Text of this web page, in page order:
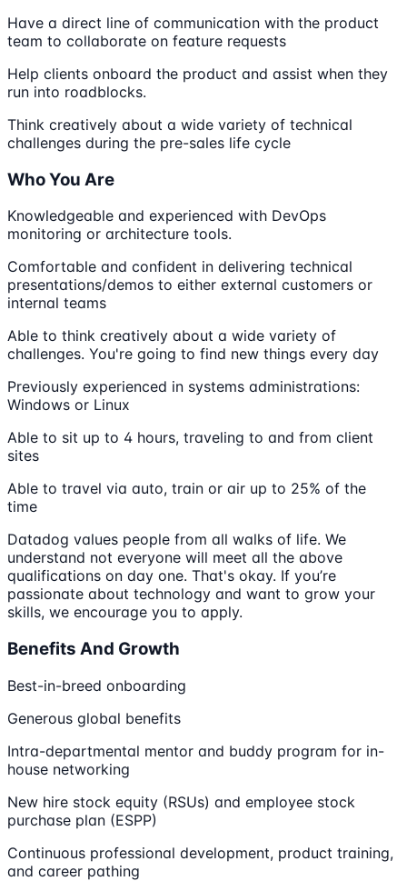
Have a direct line of communication with the product
team to collaborate on feature requests
Help clients onboard the product and assist when they
run into roadblocks.
Think creatively about a wide variety of technical
challenges during the pre-sales life cycle
Who You Are
Knowledgeable and experienced with DevOps
monitoring or architecture tools.
Comfortable and confident in delivering technical
presentations/demos to either external customers or
internal teams
Able to think creatively about a wide variety of
challenges. You're going to find new things every day
Previously experienced in systems administrations:
Windows or Linux
Able to sit up to 4 hours, traveling to and from client
sites
Able to travel via auto, train or air up to 25% of the
time
Datadog values people from all walks of life. We
understand not everyone will meet all the above
qualifications on day one. That's okay. If you’re
passionate about technology and want to grow your
skills, we encourage you to apply.
Benefits And Growth
Best-in-breed onboarding
Generous global benefits
Intra-departmental mentor and buddy program for in-
house networking
New hire stock equity (RSUs) and employee stock
purchase plan (ESPP)
Continuous professional development, product training,
and career pathing